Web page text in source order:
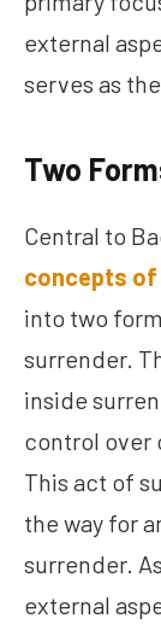
external
serves as
Two
Central to
concepts
into two
surrender.
inside
control over
This act of
the way for
surrender.
external